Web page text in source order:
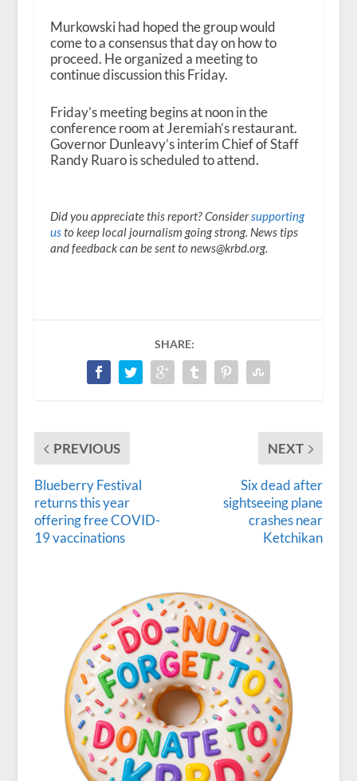
Murkowski had hoped the group would
come to a consensus that day on how to
proceed. He organized a meeting to
continue discussion this Friday.
Friday’s meeting begins at noon in the
conference room at Jeremiah’s restaurant.
Governor Dunleavy’s interim Chief of Staff
Randy Ruaro is scheduled to attend.
Did you appreciate this report? Considersupporting
usto keep local journalism going strong. News tips
and feedback can be sent to news@krbd.org.
SHARE:
PREVIOUS
Blueberry Festival
returns this year
offering free COVID-
19 vaccinations
NEXT
Six dead after
sightseeing plane
crashes near
Ketchikan